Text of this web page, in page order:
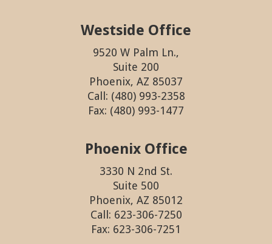
Westside Office
9520 W Palm Ln.,
Suite 200
Phoenix, AZ 85037
Call: (480) 993-2358
Fax: (480) 993-1477
Phoenix Office
3330 N 2nd St.
Suite 500
Phoenix, AZ 85012
Call: 623-306-7250
Fax: 623-306-7251